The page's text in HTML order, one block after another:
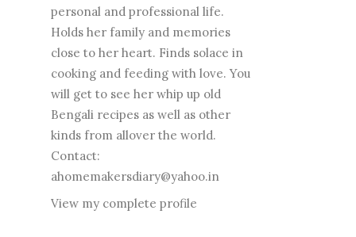
personal and professional life.
Holds her family and memories
close to her heart. Finds solace in
cooking and feeding with love. You
will get to see her whip up old
Bengali recipes as well as other
kinds from allover the world.
Contact:
ahomemakersdiary@yahoo.in
View my complete profile